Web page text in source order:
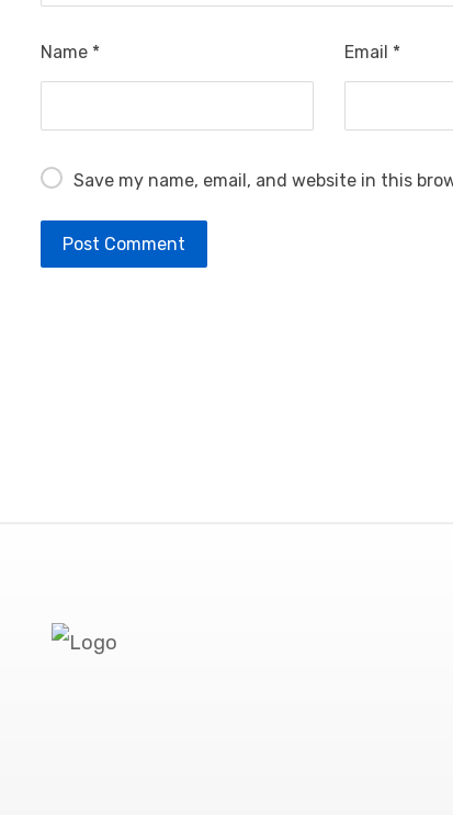
Name * Email *
Save my name, email, and website in this